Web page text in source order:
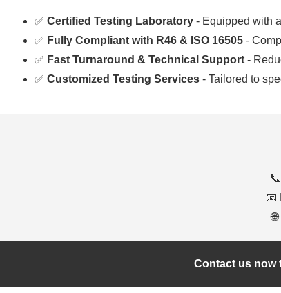
✅Certified Testing Laboratory - Equipped with
✅ Fully Compliant with R46 & ISO 16505 -
✅ Fast Turnaround & Technical Support -
✅Customized Testing Services - Tailored to
📧
Contact us now